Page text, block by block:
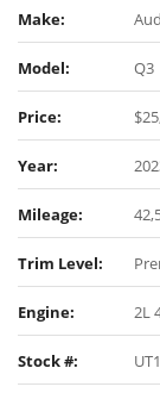
Make:
Model: Q3
Price:
Year:
Mileage:
Trim Level:
Engine: 2L
Stock #: